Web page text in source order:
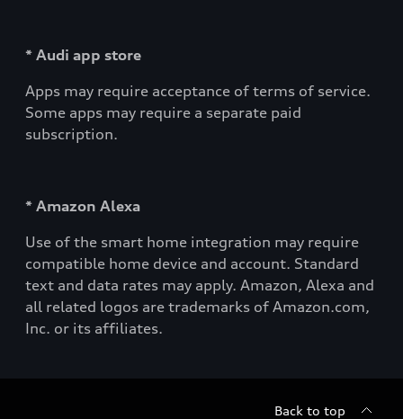
* Audi app store
Apps may require acceptance of terms of service.
Some apps may require a separate paid
subscription.
* Amazon Alexa
Use of the smart home integration may require
compatible home device and account. Standard
text and data rates may apply. Amazon, Alexa and
all related logos are trademarks of Amazon.com,
Inc. or its affiliates.
Back to top